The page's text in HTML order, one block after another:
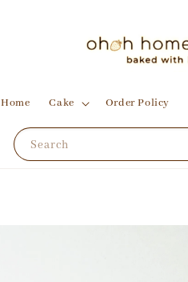
Search
Home Cake Order Policy